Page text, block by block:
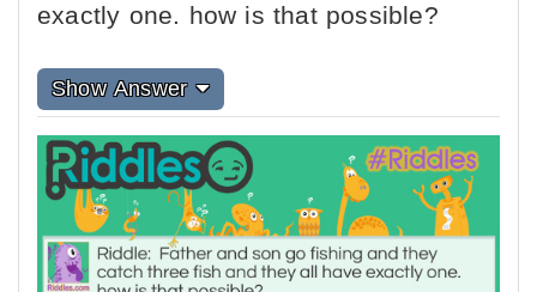
exactly one. how is that possible?
Show Answer